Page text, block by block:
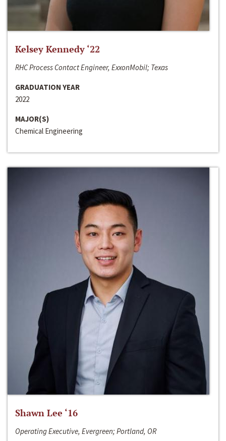
Kelsey Kennedy ‘22
RHC Process Contact Engineer, ExxonMobil; Texas
GRADUATION YEAR
2022
MAJOR(S)
Chemical Engineering
Shawn Lee ‘16
Operating Executive, Evergreen; Portland, OR